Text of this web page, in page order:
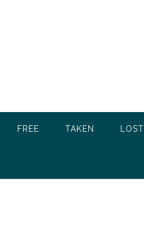
FREE TAKEN LOST